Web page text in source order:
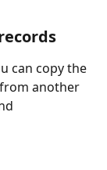
can copy the
another